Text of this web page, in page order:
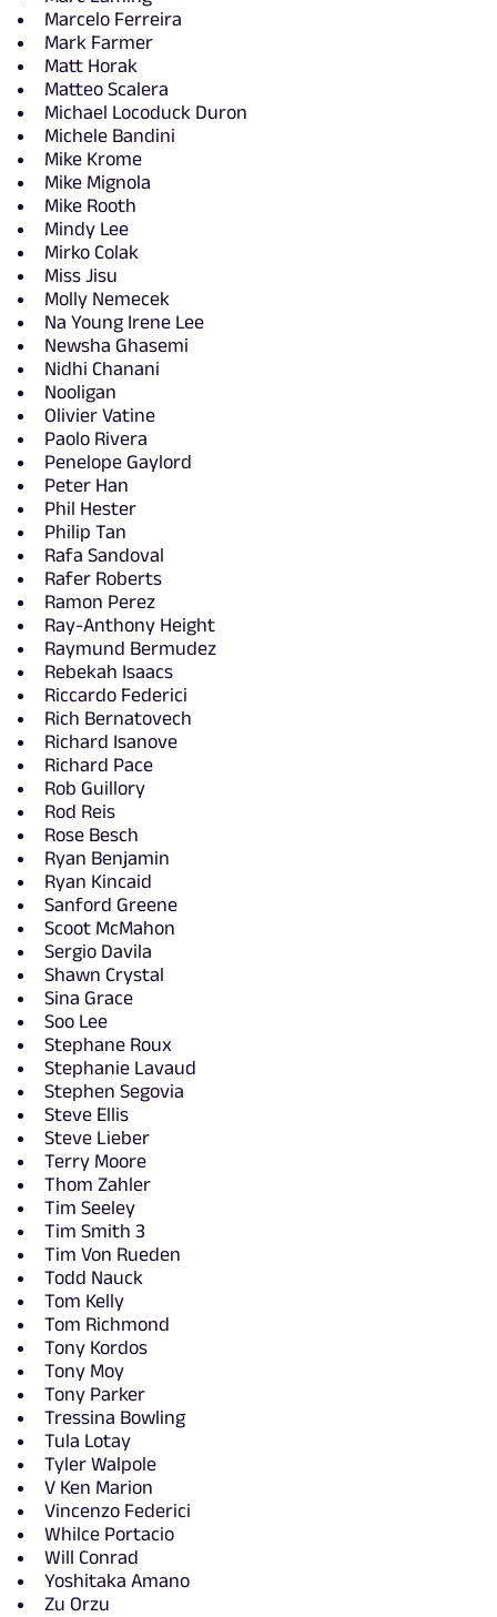
Marcelo Ferreira
Mark Farmer
Matt Horak
Matteo Scalera
Michael Locoduck Duron
Michele Bandini
Mike Krome
Mike Mignola
Mike Rooth
Mindy Lee
Mirko Colak
Miss Jisu
Molly Nemecek
Na Young Irene Lee
Newsha Ghasemi
Nidhi Chanani
Nooligan
Olivier Vatine
Paolo Rivera
Penelope Gaylord
Peter Han
Phil Hester
Philip Tan
Rafa Sandoval
Rafer Roberts
Ramon Perez
Ray-Anthony Height
Raymund Bermudez
Rebekah Isaacs
Riccardo Federici
Rich Bernatovech
Richard Isanove
Richard Pace
Rob Guillory
Rod Reis
Rose Besch
Ryan Benjamin
Ryan Kincaid
Sanford Greene
Scoot McMahon
Sergio Davila
Shawn Crystal
Sina Grace
Soo Lee
Stephane Roux
Stephanie Lavaud
Stephen Segovia
Steve Ellis
Steve Lieber
Terry Moore
Thom Zahler
Tim Seeley
Tim Smith 3
Tim Von Rueden
Todd Nauck
Tom Kelly
Tom Richmond
Tony Kordos
Tony Moy
Tony Parker
Tressina Bowling
Tula Lotay
Tyler Walpole
V Ken Marion
Vincenzo Federici
Whilce Portacio
Will Conrad
Yoshitaka Amano
Zu Orzu